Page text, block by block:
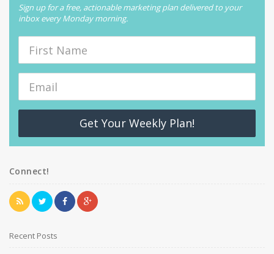
Sign up for a free, actionable marketing plan delivered to your
inbox every Monday morning.
Get Your Weekly Plan!
Connect!
Recent Posts